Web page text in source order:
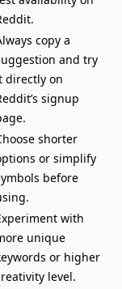
copy a
and try
directly on
signup
shorter
or simplify
before
with
unique
or higher
level.